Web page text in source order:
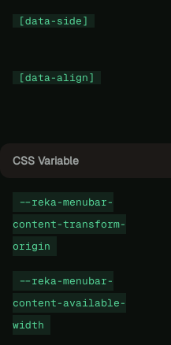
[data-side]
[data-align]
CSS Variable
--reka-menubar-
content-transform-
origin
--reka-menubar-
content-available-
width